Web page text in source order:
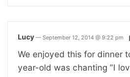
Lucy — September 12, 2014 @ 9:22 pm
We enjoyed this for dinner
year-old was chanting “I